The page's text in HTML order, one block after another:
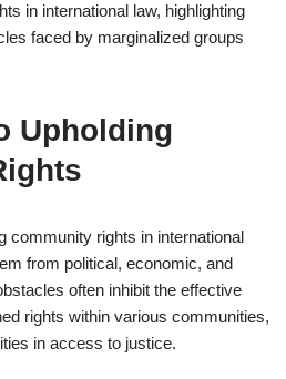
in international law, highlighting
faced by marginalized groups
Upholding
community rights in international
from political, economic, and
often inhibit the effective
rights within various communities,
in access to justice.